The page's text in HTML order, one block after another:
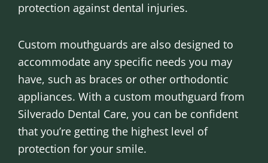
protection against dental injuries.
Custom mouthguards are also designed to
accommodate any specific needs you may
have, such as braces or other orthodontic
appliances. With a custom mouthguard from
Silverado Dental Care, you can be confident
that you’re getting the highest level of
protection for your smile.